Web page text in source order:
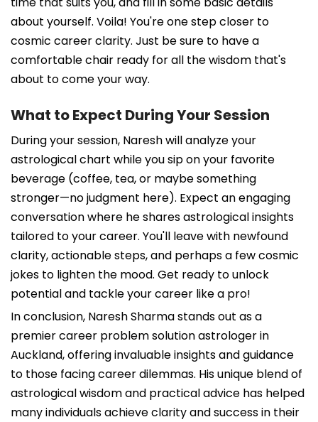
about yourself. Voila! You're one step closer to
cosmic career clarity. Just be sure to have a
comfortable chair ready for all the wisdom that's
about to come your way.
What to Expect During Your Session
During your session, Naresh will analyze your
astrological chart while you sip on your favorite
beverage (coffee, tea, or maybe something
stronger—no judgment here). Expect an engaging
conversation where he shares astrological insights
tailored to your career. You'll leave with newfound
clarity, actionable steps, and perhaps a few cosmic
jokes to lighten the mood. Get ready to unlock
potential and tackle your career like a pro!
In conclusion, Naresh Sharma stands out as a
premier career problem solution astrologer in
Auckland, offering invaluable insights and guidance
to those facing career dilemmas. His unique blend of
astrological wisdom and practical advice has helped
many individuals achieve clarity and success in their